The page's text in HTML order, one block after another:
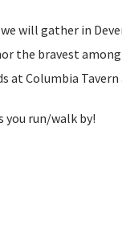
we will gather in
the bravest
at Columbia Tavern
you run/walk by!